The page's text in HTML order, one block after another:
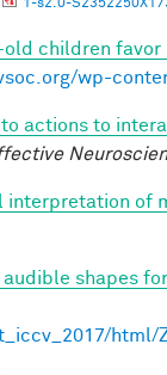
1-s2.0-
old children favor
wp-
to actions to
interpretation of
shapes
html/